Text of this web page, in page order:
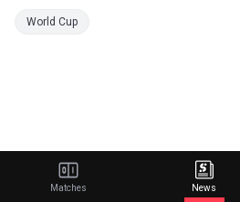
World Cup
Matches News